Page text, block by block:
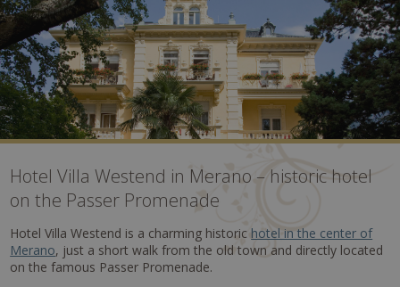
Hotel Villa Westend in Merano – historic hotel
on the Passer Promenade
Hotel Villa Westend is a charming historic hotel in the center of
Merano, just a short walk from the old town and directly located
on the famous Passer Promenade.